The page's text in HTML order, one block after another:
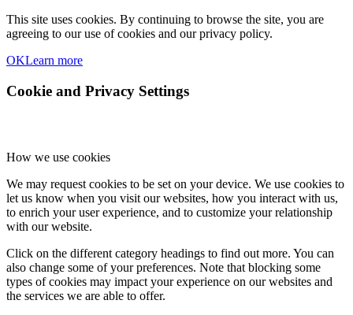
This site uses cookies. By continuing to browse the site, you are
agreeing to our use of cookies and our privacy policy.
OKLearn more
Cookie and Privacy Settings
How we use cookies
We may request cookies to be set on your device. We use cookies to
let us know when you visit our websites, how you interact with us,
to enrich your user experience, and to customize your relationship
with our website.
Click on the different category headings to find out more. You can
also change some of your preferences. Note that blocking some
types of cookies may impact your experience on our websites and
the services we are able to offer.